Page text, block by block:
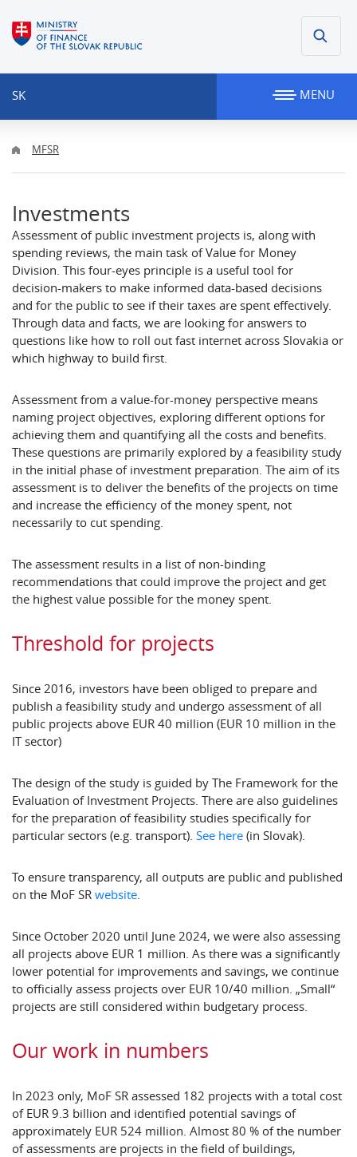
SK MENU
MFSR
Investments
Assessment of public investment projects is, along with
spending reviews, the main task of Value for Money
Division. This four-eyes principle is a useful tool for
decision-makers to make informed data-based decisions
and for the public to see if their taxes are spent effectively.
Through data and facts, we are looking for answers to
questions like how to roll out fast internet across Slovakia or
which highway to build first.
Assessment from a value-for-money perspective means
naming project objectives, exploring different options for
achieving them and quantifying all the costs and benefits.
These questions are primarily explored by a feasibility study
in the initial phase of investment preparation. The aim of its
assessment is to deliver the benefits of the projects on time
and increase the efficiency of the money spent, not
necessarily to cut spending.
The assessment results in a list of non-binding
recommendations that could improve the project and get
the highest value possible for the money spent.
Threshold for projects
Since 2016, investors have been obliged to prepare and
publish a feasibility study and undergo assessment of all
public projects above EUR 40 million (EUR 10 million in the
IT sector)
The design of the study is guided by The Framework for the
Evaluation of Investment Projects. There are also guidelines
for the preparation of feasibility studies specifically for
particular sectors (e.g. transport). See here (in Slovak).
To ensure transparency, all outputs are public and published
on the MoF SR website.
Since October 2020 until June 2024, we were also assessing
all projects above EUR 1 million. As there was a significantly
lower potential for improvements and savings, we continue
to officially assess projects over EUR 10/40 million. „Small“
projects are still considered within budgetary process.
Our work in numbers
In 2023 only, MoF SR assessed 182 projects with a total cost
of EUR 9.3 billion and identified potential savings of
approximately EUR 524 million. Almost 80 % of the number
of assessments are projects in the field of buildings,